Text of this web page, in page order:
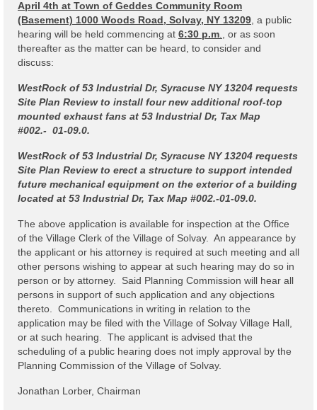
Zoning
Court
Electric Dept
Department of Public Service (DPS) Disclosures
Pay Bill Online
Policy for Electric Customers
Power Outage Information
IEEP Programs/Rebates
About
Highway
Trash & Debris Pickup
Observed Holidays
April 4th at Town of Geddes Community Room
(Basement) 1000 Woods Road, Solvay, NY 13209 , a public
hearing will be held commencing at 6:30 p.m
, or as soon
thereafter as the matter can be heard, to consider and
discuss:
WestRock of 53 Industrial Dr, Syracuse NY 13204 requests
Site Plan Review to install four new additional roof-top
mounted exhaust fans at 53 Industrial Dr, Tax Map
#002.- 01-09.0.
WestRock of 53 Industrial Dr, Syracuse NY 13204 requests
Site Plan Review to erect a structure to support intended
future mechanical equipment on the exterior of a building
located at 53 Industrial Dr, Tax Map #002.-01-09.0.
The above application is available for inspection at the Office
of the Village Clerk of the Village of Solvay. An appearance by
the applicant or his attorney is required at such meeting and all
other persons wishing to appear at such hearing may do so in
person or by attorney. Said Planning Commission will hear all
persons in support of such application and any objections
thereto. Communications in writing in relation to the
application may be filed with the Village of Solvay Village Hall,
or at such hearing. The applicant is advised that the
scheduling of a public hearing does not imply approval by the
Planning Commission of the Village of Solvay.
Jonathan Lorber, Chairman